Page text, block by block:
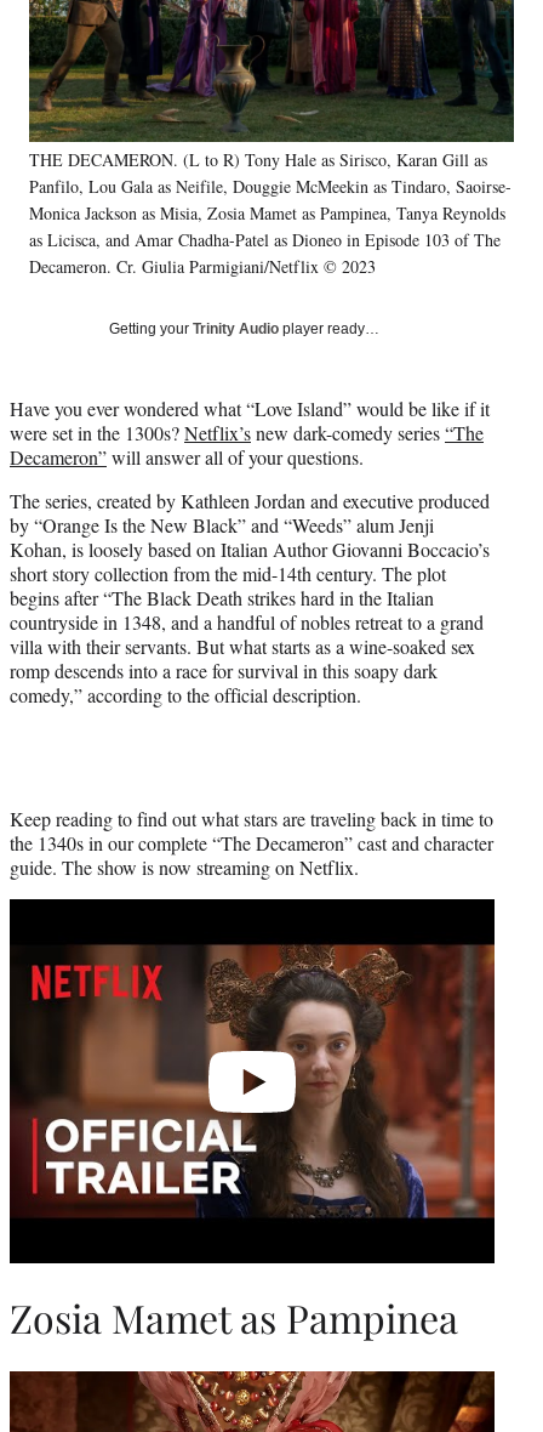
b
o
o
k
r
m
e
l
y
T
w
i
t
t
d
n
l
THE DECAMERON. (L to R) Tony Hale as Sirisco, Karan Gill as
Panfilo, Lou Gala as Neifile, Douggie McMeekin as Tindaro, Saoirse-
Monica Jackson as Misia, Zosia Mamet as Pampinea, Tanya Reynolds
as Licisca, and Amar Chadha-Patel as Dioneo in Episode 103 of The
Decameron. Cr. Giulia Parmigiani/Netflix © 2023
Getting your Trinity Audio player ready…
Have you ever wondered what “Love Island” would be like if it
were set in the 1300s?Netflix’snew dark-comedy series“The
Decameron”will answer all of your questions.
The series, created by Kathleen Jordan and executive produced
by “Orange Is the New Black” and “Weeds” alum Jenji
Kohan, is loosely based on Italian Author Giovanni Boccacio’s
short story collection from the mid-14th century. The plot
begins after “The Black Death strikes hard in the Italian
countryside in 1348, and a handful of nobles retreat to a grand
villa with their servants. But what starts as a wine-soaked sex
romp descends into a race for survival in this soapy dark
comedy,” according to the official description.
Keep reading to find out what stars are traveling back in time to
the 1340s in our complete “The Decameron” cast and character
guide. The show is now streaming on Netflix.
Zosia Mamet as Pampinea